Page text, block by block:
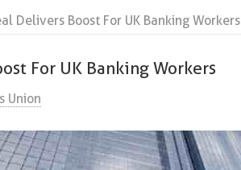
Delivers Boost For UK Banking Workers
For UK Banking Workers
Union